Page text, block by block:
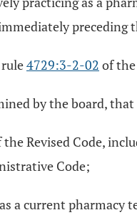
preceding
4729:3-2-02 of
by the board,
the Revised Code,
Code;
a current